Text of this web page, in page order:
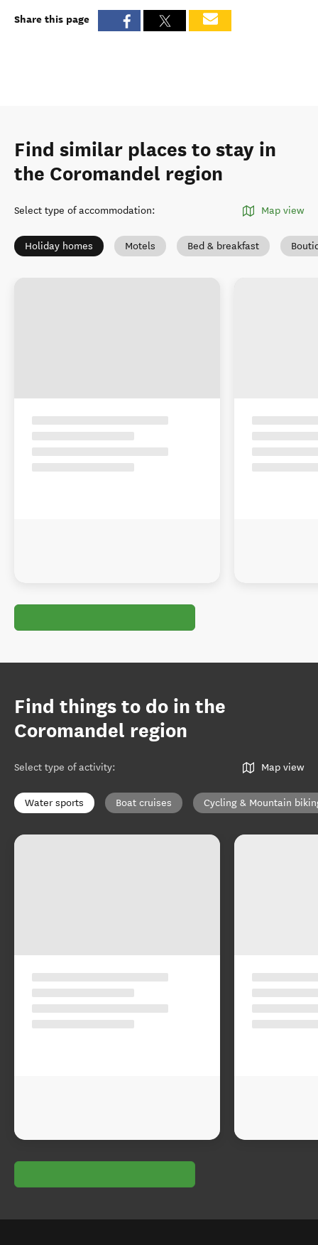
Share this page
Find similar places to stay in
the Coromandel region
Select type of accommodation: Map view
Holiday homes Motels Bed & breakfast
Find things to do in the
Coromandel region
Select type of activity: Map view
Water sports Boat cruises Cycling & Mountain